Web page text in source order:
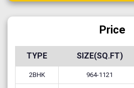
Price
TYPE SIZE(SQ.FT)
2BHK 964-1121